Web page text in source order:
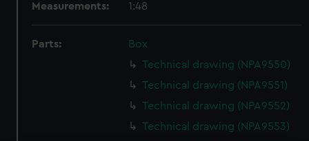
Measurements: 1:48
Parts:
Box
Technical drawing (NPA9550)
Technical drawing (NPA9551)
Technical drawing (NPA9552)
Technical drawing (NPA9553)